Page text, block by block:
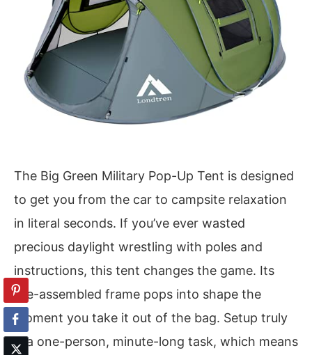
The Big Green Military Pop-Up Tent is designed
to get you from the car to campsite relaxation
in literal seconds. If you’ve ever wasted
precious daylight wrestling with poles and
instructions, this tent changes the game. Its
pre-assembled frame pops into shape the
moment you take it out of the bag. Setup truly
is a one-person, minute-long task, which means